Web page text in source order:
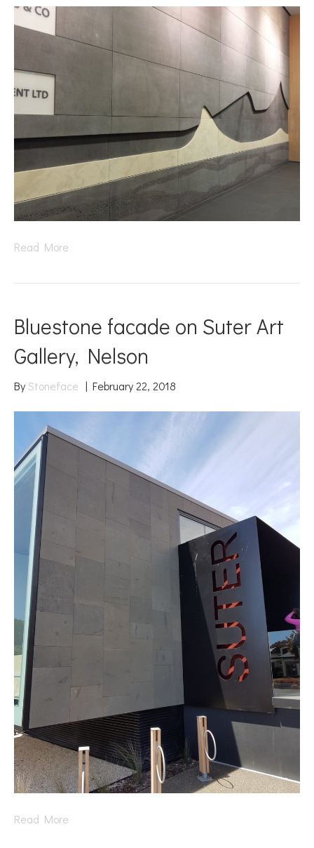
Read More
Bluestone facade on Suter Art
Gallery, Nelson
By Stoneface | February 22, 2018
Read More